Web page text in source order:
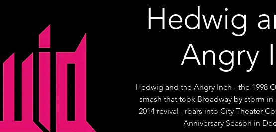
Hedwig
Angry
Hedwig and the Angry Inch - the 1998
smash that took Broadway by storm
2014 revival - roars into City Theater
Anniversary Season in